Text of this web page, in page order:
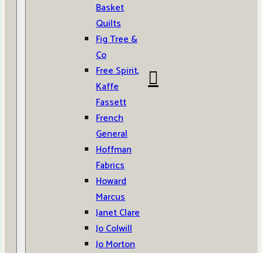
Basket
Quilts
Fig Tree &
Co
Free Spirit,
Kaffe
Fassett
French
General
Hoffman
Fabrics
Howard
Marcus
Janet Clare
Jo Colwill
Jo Morton